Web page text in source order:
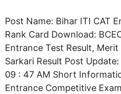
Post Name: Bihar ITI CAT
Rank Card Download:
Entrance Test Result,
Sarkari Result Post Update:
09 : 47 AM Short
Entrance Competitive